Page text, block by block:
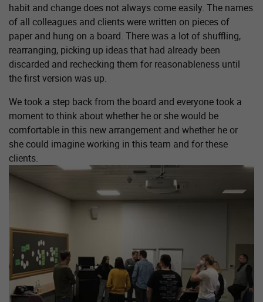
Show larger version for:
habit and change does not always come easily. The names
of all colleagues and clients were written on pieces of
paper and hung on a board. There was a lot of shuffling,
rearranging, picking up ideas that had already been
discarded and rechecking them for reasonableness until
the first version was up.
We took a step back from the board and everyone took a
moment to think about whether he or she would be
comfortable in this new arrangement and whether he or
she could imagine working in this team and for these
clients.